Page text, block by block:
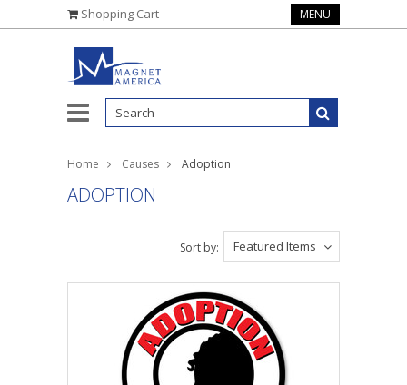
Shopping Cart MENU
Home Causes Adoption
ADOPTION
Featured Items
Sort by: